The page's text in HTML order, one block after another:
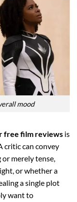
mood
free film reviews is
critic can convey
merely tense,
or whether a
a single plot
want to